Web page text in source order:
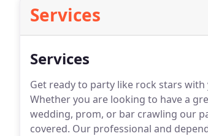
Services
Services
Get ready to party like rock stars
Whether you are looking to have a
wedding, prom, or bar crawling our
covered. Our professional and